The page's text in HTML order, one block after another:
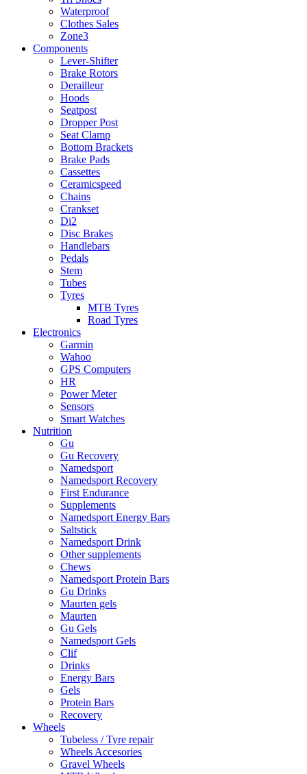
Waterproof
Clothes Sales
Zone3
Components
Lever-Shifter
Brake Rotors
Derailleur
Hoods
Seatpost
Dropper Post
Seat Clamp
Bottom Brackets
Brake Pads
Cassettes
Ceramicspeed
Chains
Crankset
Di2
Disc Brakes
Handlebars
Pedals
Stem
Tubes
Tyres
MTB Tyres
Road Tyres
Electronics
Garmin
Wahoo
GPS Computers
HR
Power Meter
Sensors
Smart Watches
Nutrition
Gu
Gu Recovery
Namedsport
Namedsport Recovery
First Endurance
Supplements
Namedsport Energy Bars
Saltstick
Namedsport Drink
Other supplements
Chews
Namedsport Protein Bars
Gu Drinks
Maurten gels
Maurten
Gu Gels
Namedsport Gels
Clif
Drinks
Energy Bars
Gels
Protein Bars
Recovery
Wheels
Tubeless / Tyre repair
Wheels Accesories
Gravel Wheels